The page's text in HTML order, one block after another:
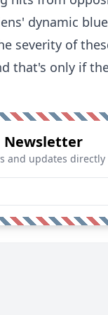
dynamic
severity of
that's only if
Newsletter
and updates